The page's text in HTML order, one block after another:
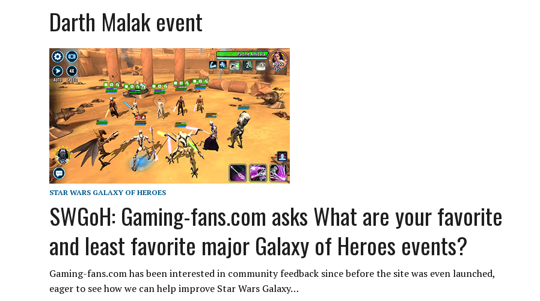
AUGUST 4, 2026
FREE-TO-PLAY ENTERTAINMENT HAS BECOME A DAILY AMERICAN HABIT — AND THE SPENDING FUNNEL FOLLOWS
AUGUST 4, 2026
HOW GAMING CULTURE SHAPED REAL-TIME VIDEO AND VOICE CHAT
Darth Malak event
STAR WARS GALAXY OF HEROES
SWGoH: Gaming-fans.com asks What are your favorite
and least favorite major Galaxy of Heroes events?
Gaming-fans.com has been interested in community feedback since before the site was even launched,
eager to see how we can help improve Star Wars Galaxy…